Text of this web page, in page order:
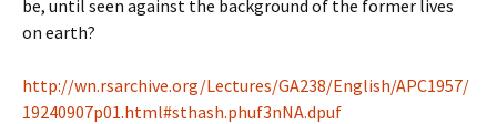
be, until seen against the background of the former lives
on earth?
http://wn.rsarchive.org/Lectures/GA238/English/APC1957/
19240907p01.html#sthash.phuf3nNA.dpuf